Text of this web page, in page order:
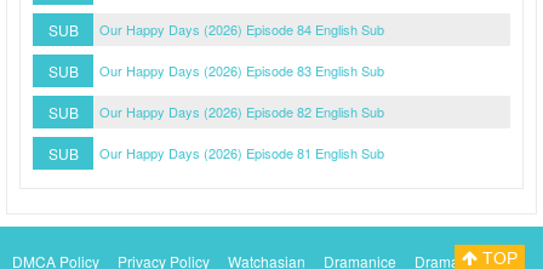
SUB Our Happy Days (2026) Episode 84 English Sub
SUB Our Happy Days (2026) Episode 83 English Sub
SUB Our Happy Days (2026) Episode 82 English Sub
SUB Our Happy Days (2026) Episode 81 English Sub
DMCA Policy Privacy Policy Watchasian Dramanice DramacoolTOP